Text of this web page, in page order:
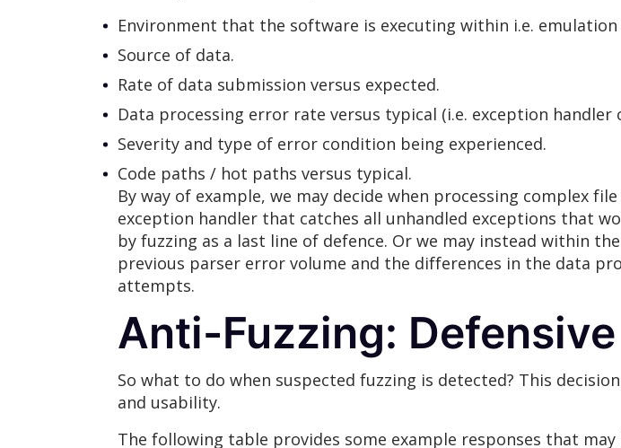
Environment that the software is executing within i.e.
Source of data.
Rate of data submission versus expected.
Data processing error rate versus typical (i.e. exception handler
Severity and type of error condition being experienced.
Code paths / hot paths versus typical.
By way of example, we may decide when processing complex
exception handler that catches all unhandled exceptions that
by fuzzing as a last line of defence. Or we may instead within
previous parser error volume and the differences in the data
attempts.
Anti-Fuzzing:
So what to do when suspected fuzzing is detected? This
and usability.
The following table provides some example responses that